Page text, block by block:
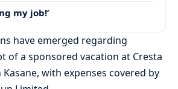
my job!’
have emerged regarding
of a sponsored vacation at Cresta
with expenses covered by